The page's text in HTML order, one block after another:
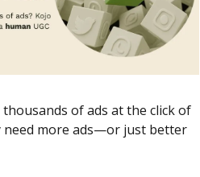
of ads at the click of
need more ads—or just better